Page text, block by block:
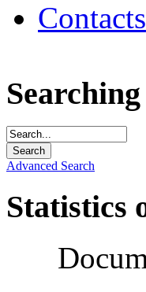
Contacts
Advanced Search
Statistics